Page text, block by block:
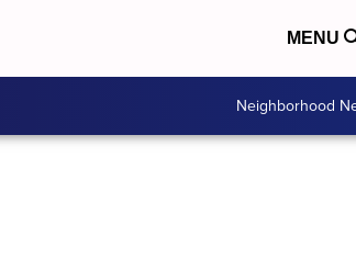
MENU
Neighborhood